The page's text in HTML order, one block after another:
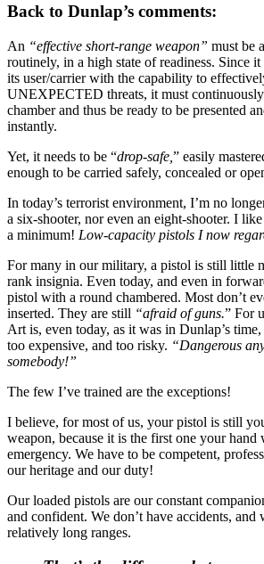
Back to Dunlap’s comments:
An “effective short-range weapon” must be
routinely, in a high state of readiness. Since
its user/carrier with the capability to
UNEXPECTED threats, it must
chamber and thus be ready to be presented
instantly.
Yet, it needs to be “drop-safe, ” easily
enough to be carried safely, concealed or
In today’s terrorist environment, I’m no
a six-shooter, nor even an eight-shooter. I
a minimum! Low-capacity pistols I now
For many in our military, a pistol is still little
rank insignia. Even today, and even in
pistol with a round chambered. Most don’t
inserted. They are still “afraid of guns.” For
Art is, even today, as it was in Dunlap’s
too expensive, and too risky. “Dangerous
somebody!”
The few I’ve trained are the exceptions!
I believe, for most of us, your pistol is still
weapon, because it is the first one your
emergency. We have to be competent,
our heritage and our duty!
Our loaded pistols are our constant
and confident. We don’t have accidents, and
relatively long ranges.